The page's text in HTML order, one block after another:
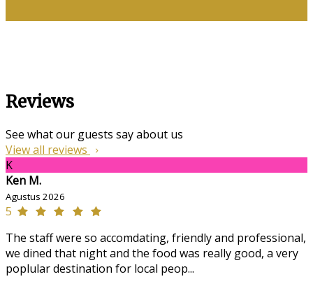
Reviews
See what our guests say about us
View all reviews
K
Ken M.
Agustus 2026
5
The staff were so accomdating, friendly and professional,
we dined that night and the food was really good, a very
poplular destination for local peop...